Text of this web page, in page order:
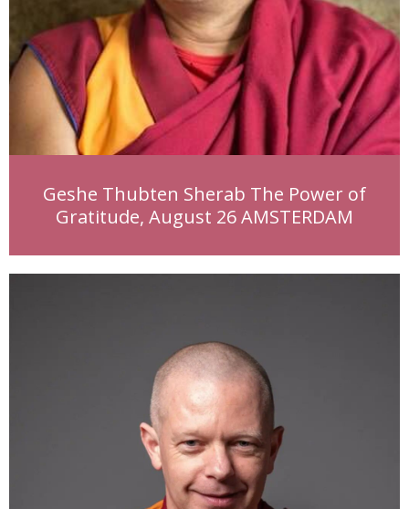
Geshe Thubten Sherab The Power of
Gratitude, August 26 AMSTERDAM